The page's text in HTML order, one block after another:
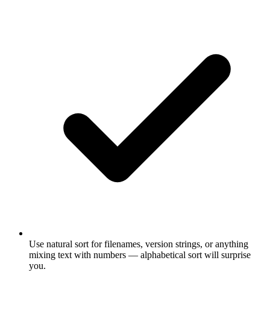
Use natural sort for filenames, version strings, or anything
mixing text with numbers — alphabetical sort will surprise
you.